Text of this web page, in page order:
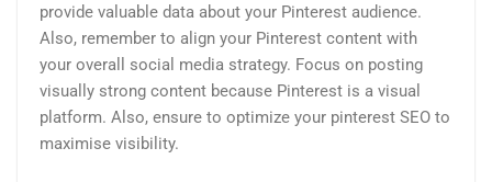
provide valuable data about your Pinterest audience.
Also, remember to align your Pinterest content with
your overall social media strategy. Focus on posting
visually strong content because Pinterest is a visual
platform. Also, ensure to optimize your pinterest SEO to
maximise visibility.